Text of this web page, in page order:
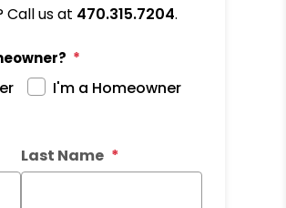
us at 470.315.7204.
I'm a Homeowner
Last Name